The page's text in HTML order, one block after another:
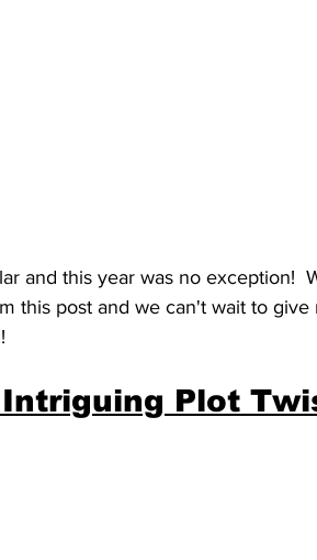
and this year was no exception!
this post and we can't wait to
Plot